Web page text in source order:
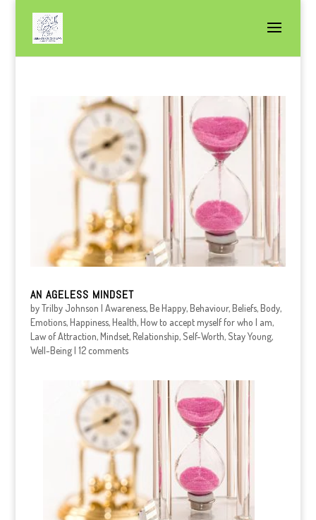
AN AGELESS MINDSET
byTrilby Johnson | Awareness,Be Happy,Behaviour,Beliefs,Body,
Emotions,Happiness,Health,How to accept myself for who I am,
Law of Attraction,Mindset,Relationship, Self-Worth, Stay Young,
Well-Being| 12 comments